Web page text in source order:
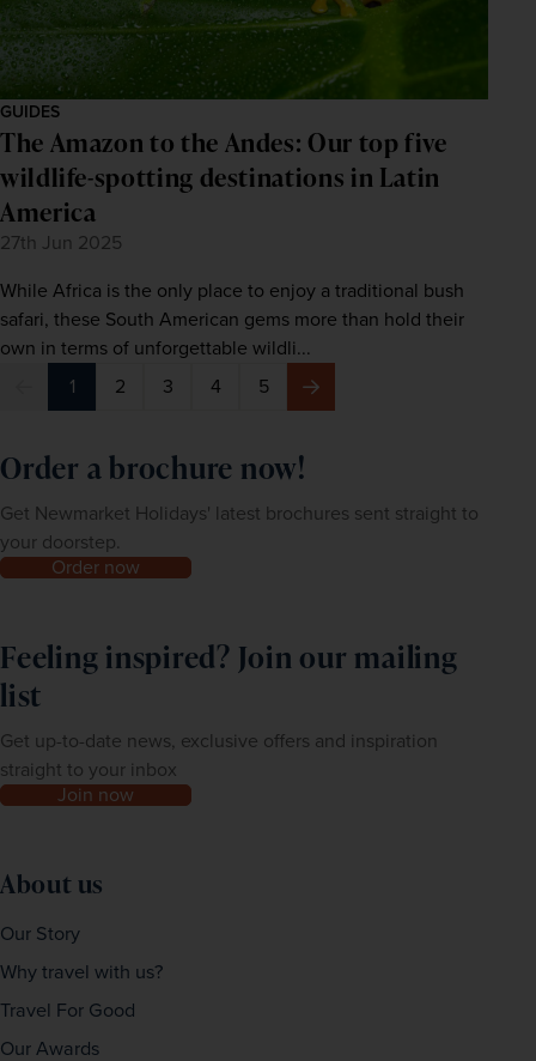
GUIDES
The Amazon to the Andes: Our top five
wildlife-spotting destinations in Latin
America
27th Jun 2025
While Africa is the only place to enjoy a traditional bush
safari, these South American gems more than hold their
own in terms of unforgettable wildli...
Previous
1 2 3 4 5
Next
Order a brochure now!
Get Newmarket Holidays' latest brochures sent straight to
your doorstep.
Order now
Feeling inspired? Join our mailing
list
Get up-to-date news, exclusive offers and inspiration
straight to your inbox
Join now
About us
Our Story
Why travel with us?
Travel For Good
Our Awards